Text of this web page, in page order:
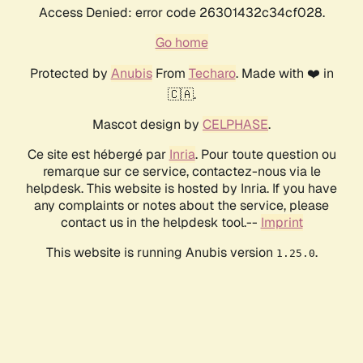
Access Denied: error code 26301432c34cf028.
Go home
Protected by AnubisFrom Techaro. Made with ❤️ in
🇨🇦.
Mascot design by CELPHASE.
Ce site est hébergé par Inria. Pour toute question ou
remarque sur ce service, contactez-nous via le
helpdesk. This website is hosted by Inria. If you have
any complaints or notes about the service, please
contact us in the helpdesk tool.-- Imprint
This website is running Anubis version 1.25.0.